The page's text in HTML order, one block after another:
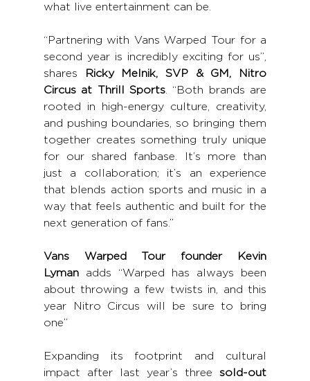
what live entertainment can be.
“Partnering with Vans Warped Tour for a
second year is incredibly exciting for us”,
shares
Ricky Melnik, SVP & GM, Nitro
Circus at Thrill Sports . “Both brands are
rooted in high-energy culture, creativity,
and pushing boundaries, so bringing them
together creates something truly unique
for our shared fanbase. It’s more than
just a collaboration; it’s an experience
that blends action sports and music in a
way that feels authentic and built for the
next generation of fans.”
Vans Warped Tour founder Kevin
Lyman adds “Warped has always been
about throwing a few twists in, and this
year Nitro Circus will be sure to bring
one”
Expanding its footprint and cultural
impact after last year’s three